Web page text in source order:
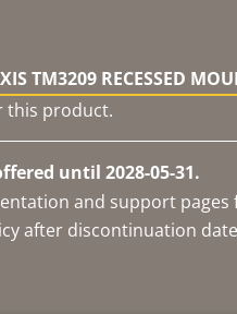
TM3209 RECESSED
this product.
until 2028-05-31.
and support pages
after discontinuation